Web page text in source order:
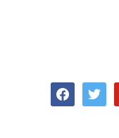
facebooktwitter